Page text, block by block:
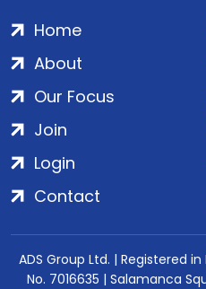
Home
About
Our Focus
Join
Login
Contact
ADS Group Ltd. | Registered
No. 7016635 | Salamanca